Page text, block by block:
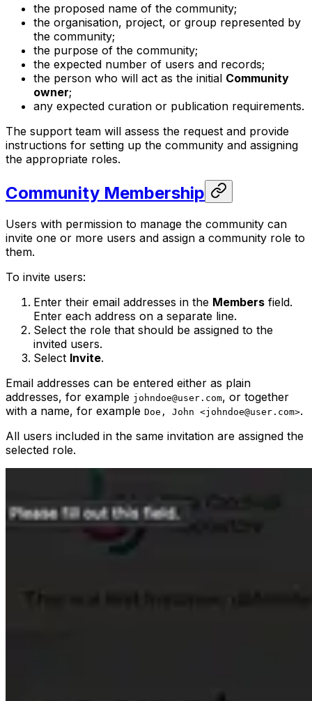
the proposed name of the community;
the organisation, project, or group represented by
the community;
the purpose of the community;
the expected number of users and records;
the person who will act as the initial Community
owner;
any expected curation or publication requirements.
The support team will assess the request and provide
instructions for setting up the community and assigning
the appropriate roles.
Community Membership
Users with permission to manage the community can
invite one or more users and assign a community role to
them.
To invite users:
Enter their email addresses in the Members field.
Enter each address on a separate line.
Select the role that should be assigned to the
invited users.
Select Invite.
Email addresses can be entered either as plain
addresses, for example johndoe@user.com, or together
with a name, for example Doe, John <johndoe@user.com>.
All users included in the same invitation are assigned the
selected role.